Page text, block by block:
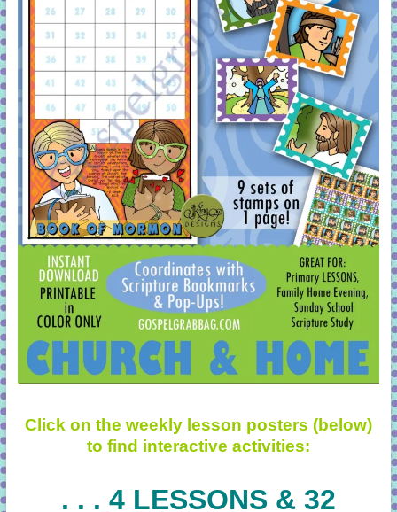
Click on the weekly lesson posters (below)
to find interactive activities:
. . . 4 LESSONS & 32